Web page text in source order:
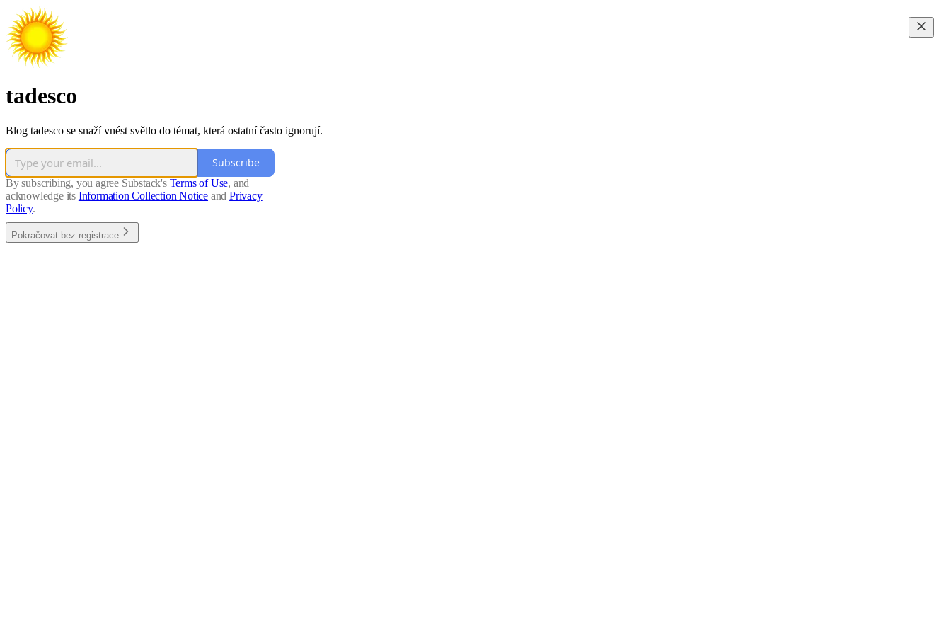
tadesco
Blog tadesco se snaží vnést světlo do témat, která ostatní často ignorují.
Subscribe
By subscribing, you agree Substack's Terms of Use, and
acknowledge its Information Collection Notice and Privacy
Policy.
Pokračovat bez registrace